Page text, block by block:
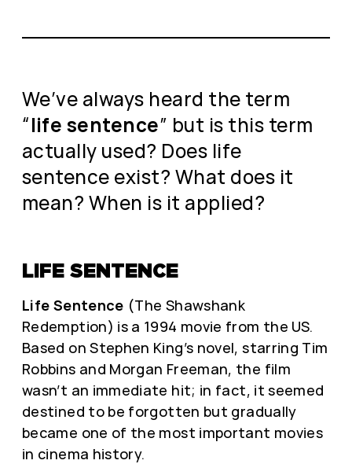
We’ve always heard the term
“life sentence” but is this term
actually used? Does life
sentence exist? What does it
mean? When is it applied?
LIFE SENTENCE
Life Sentence (The Shawshank
Redemption) is a 1994 movie from the US.
Based on Stephen King’s novel, starring Tim
Robbins and Morgan Freeman, the film
wasn’t an immediate hit; in fact, it seemed
destined to be forgotten but gradually
became one of the most important movies
in cinema history.